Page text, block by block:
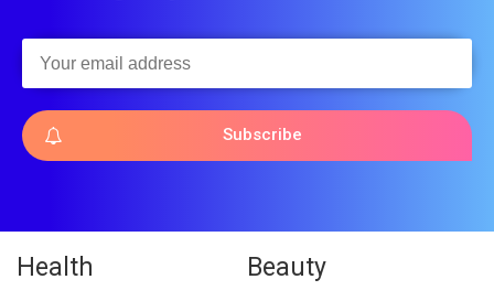
Subscribe
Health
Beauty